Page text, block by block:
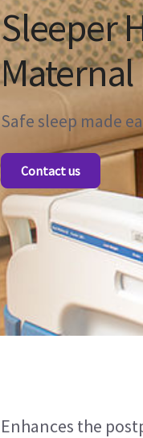
Sleeper
Maternal
Safe sleep made
Contact us
Enhances the